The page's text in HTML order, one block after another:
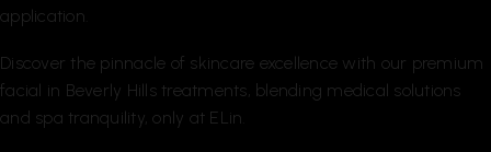
application.
Discover the pinnacle of skincare excellence with our premium
facial in Beverly Hills treatments, blending medical solutions
and spa tranquility, only at ELin.